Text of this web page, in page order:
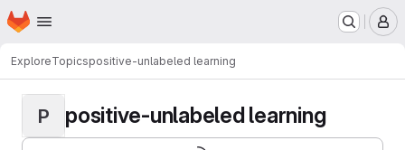
Skip to main content
Homepage
ExploreTopicspositive-unlabeled learning
P positive-unlabeled learning